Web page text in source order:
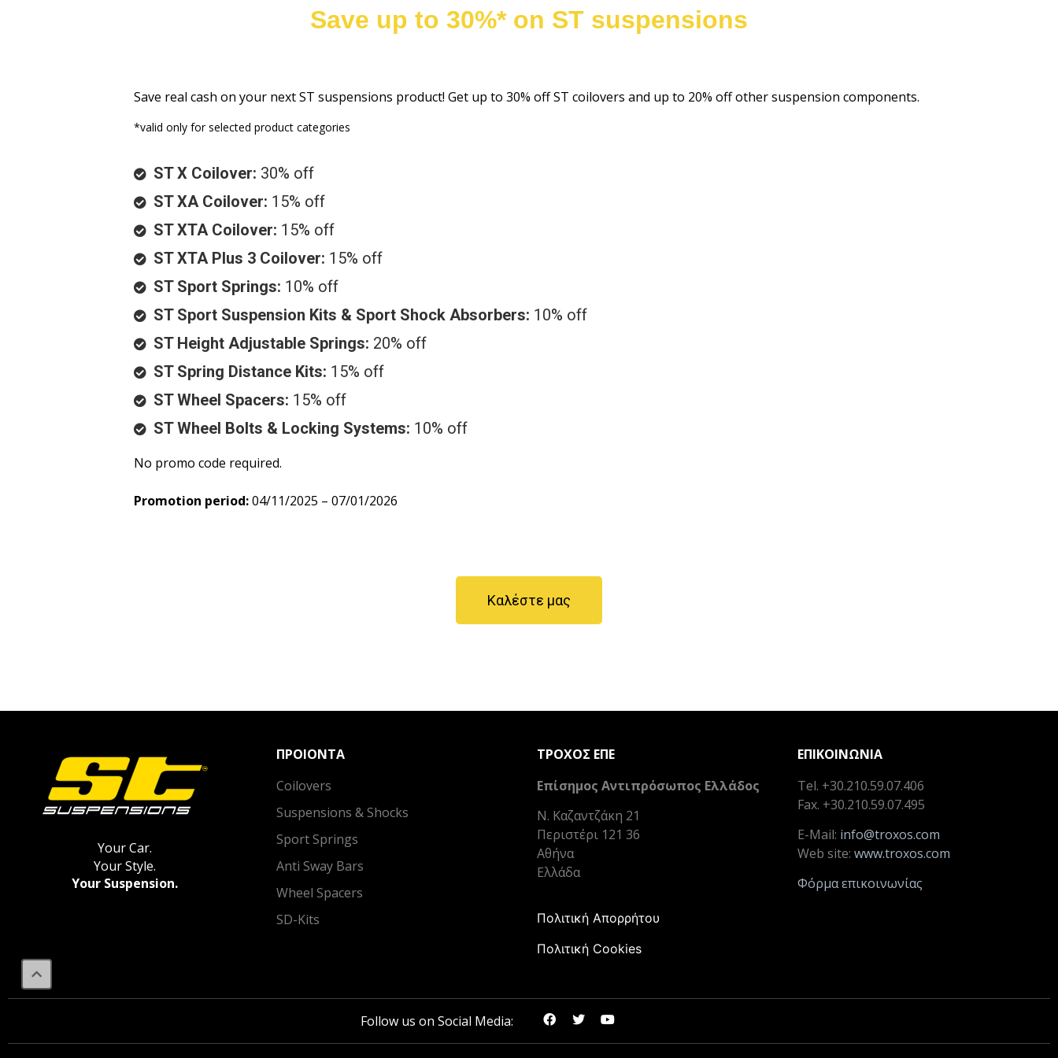
Save up to 30%* on ST suspensions
Save real cash on your next ST suspensions product! Get up to 30% off ST coilovers and up to 20% off other suspension components.
*valid only for selected product categories
ST X Coilover: 30% off
ST XA Coilover: 15% off
ST XTA Coilover: 15% off
ST XTA Plus 3 Coilover: 15% off
ST Sport Springs: 10% off
ST Sport Suspension Kits & Sport Shock Absorbers: 10% off
ST Height Adjustable Springs: 20% off
ST Spring Distance Kits: 15% off
ST Wheel Spacers: 15% off
ST Wheel Bolts & Locking Systems: 10% off
No promo code required.
Promotion period:04/11/2025 – 07/01/2026
Καλέστε μας
Your Car.
Your Style.
Your Suspension.
ΠΡΟΙΟΝΤΑ
Coilovers
Suspensions & Shocks
Sport Springs
Anti Sway Bars
Wheel Spacers
SD-Kits
ΤΡΟΧΟΣ ΕΠΕ
Επίσημος Αντιπρόσωπος Ελλάδος
Ν. Καζαντζάκη 21
Περιστέρι 121 36
Αθήνα
Ελλάδα
Πολιτική Απορρήτου
Πολιτική Cookies
ΕΠΙΚΟΙΝΩΝΙΑ
Tel. +30.210.59.07.406
Fax. +30.210.59.07.495
E-Mail: info@troxos.com
Web site: www.troxos.com
Φόρμα επικοινωνίας
Follow us on Social Media: